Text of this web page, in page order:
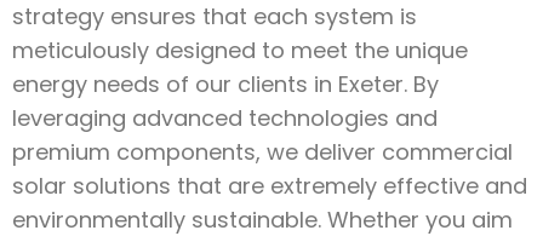
strategy ensures that each system is
meticulously designed to meet the unique
energy needs of our clients in Exeter. By
leveraging advanced technologies and
premium components, we deliver commercial
solar solutions that are extremely effective and
environmentally sustainable. Whether you aim